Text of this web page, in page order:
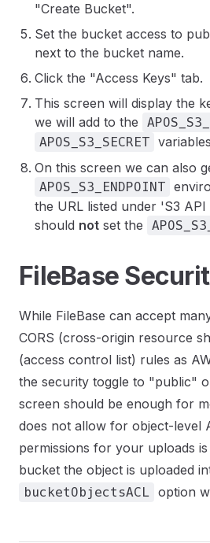
"Create Bucket".
Set the bucket access to
next to the bucket name.
Click the "Access Keys" tab.
This screen will display the
we will add to the
APOS_S3_SECRET
On this screen we can also
APOS_S3_ENDPOINT
the URL listed under 'S3
should not set the
FileBase
While FileBase can accept
CORS (cross-origin resource
(access control list) rules as
the security toggle to "public"
screen should be enough for
does not allow for object-level
permissions for your uploads
bucket the object is uploaded
bucketObjectsACL option